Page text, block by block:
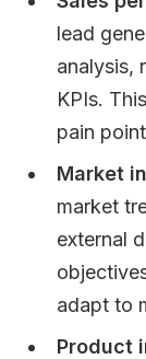
lead
analysis,
KPIs.
pain
Market
market
external
adapt to
Product